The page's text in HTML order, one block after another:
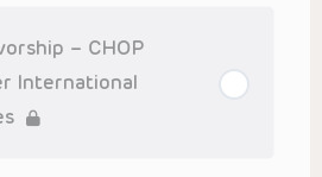
in nature, and do not and are not
patients.
authors, presenters, practitioners,
– CHOP
International